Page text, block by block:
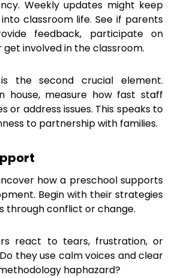
Weekly updates might keep
classroom life. See if parents
feedback, participate on
involved in the classroom.
is the second crucial element.
house, measure how fast staff
or address issues. This speaks to
to partnership with families.
how a preschool supports
Begin with their strategies
through conflict or change.
react to tears, frustration, or
they use calm voices and clear
haphazard?